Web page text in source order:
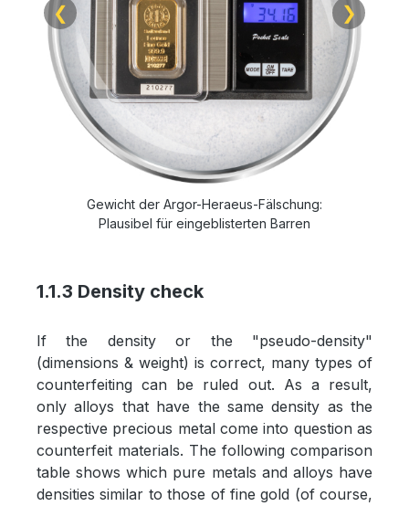
Gewicht der Argor-Heraeus-Fälschung:
Plausibel für eingeblisterten Barren
❮ ❯
1.1.3 Density check
If the density or the "pseudo-density"
(dimensions & weight) is correct, many types of
counterfeiting can be ruled out. As a result,
only alloys that have the same density as the
respective precious metal come into question as
counterfeit materials. The following comparison
table shows which pure metals and alloys have
densities similar to those of fine gold (of course,